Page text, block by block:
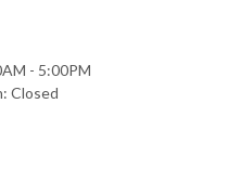
- 5:00PM
Closed